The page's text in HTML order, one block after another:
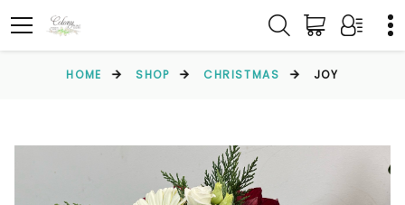
HOME SHOP CHRISTMAS JOY